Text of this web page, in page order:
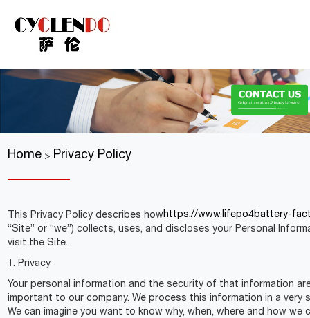
Home > Privacy Policy
This Privacy Policy describes howhttps://www.lifepo4battery-
“Site” or “we”) collects, uses, and discloses your Personal
visit the Site.
1. Privacy
Your personal information and the security of that information
important to our company. We process this information in a very
We can imagine you want to know why, when, where and how we